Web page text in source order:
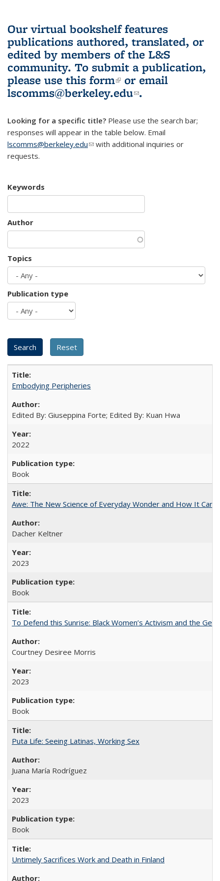
Our virtual bookshelf features
publications authored, translated, or
edited by members of the L&S
community. To submit a publication,
please use this form(link is external)
or email
lscomms@berkeley.edu(link sends e-
.
Looking for a specific title? Please use the search bar;
responses will appear in the table below. Email
lscomms@berkeley.edu(link sends e-mail)
with additional inquiries or
requests.
Keywords
Author
Topics
Publication type
Embodying Peripheries
Edited By: Giuseppina Forte; Edited By: Kuan Hwa
2022
Book
Awe: The New Science of Everyday Wonder and How It Can
Dacher Keltner
2023
Book
To Defend this Sunrise: Black Women’s Activism and the
Courtney Desiree Morris
2023
Book
Puta Life: Seeing Latinas, Working Sex
Juana María Rodríguez
2023
Book
Untimely Sacrifices Work and Death in Finland